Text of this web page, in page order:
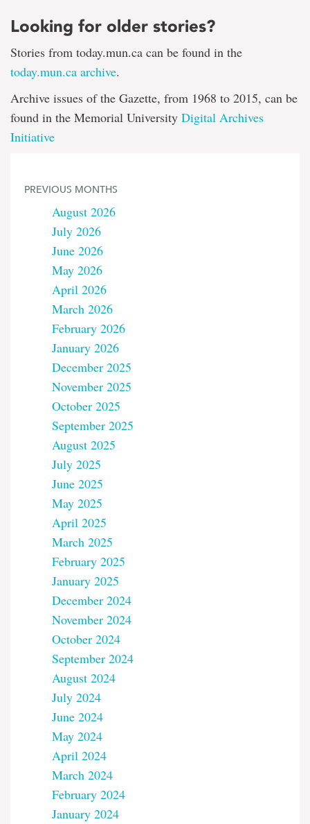
Looking for older stories?
Stories from today.mun.ca can be found in the
today.mun.ca archive.
Archive issues of the Gazette, from 1968 to 2015, can be
found in the Memorial University Digital Archives
Initiative
PREVIOUS MONTHS
August 2026
July 2026
June 2026
May 2026
April 2026
March 2026
February 2026
January 2026
December 2025
November 2025
October 2025
September 2025
August 2025
July 2025
June 2025
May 2025
April 2025
March 2025
February 2025
January 2025
December 2024
November 2024
October 2024
September 2024
August 2024
July 2024
June 2024
May 2024
April 2024
March 2024
February 2024
January 2024